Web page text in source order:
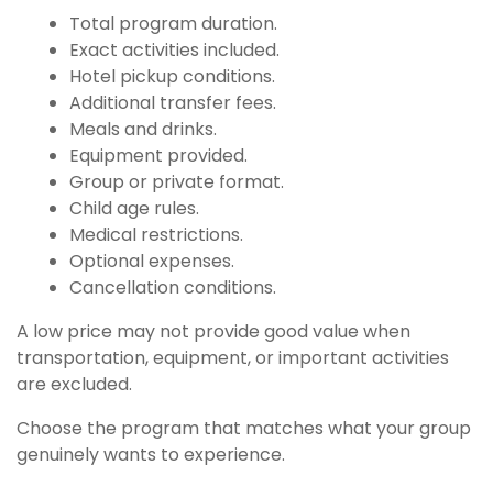
Total program duration.
Exact activities included.
Hotel pickup conditions.
Additional transfer fees.
Meals and drinks.
Equipment provided.
Group or private format.
Child age rules.
Medical restrictions.
Optional expenses.
Cancellation conditions.
A low price may not provide good value when
transportation, equipment, or important activities
are excluded.
Choose the program that matches what your group
genuinely wants to experience.